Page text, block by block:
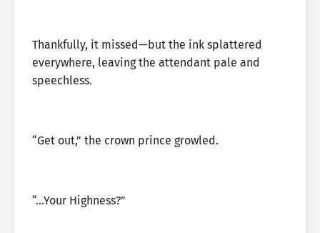
Thankfully, it missed—but the ink splattered
everywhere, leaving the attendant pale and
speechless.
“Get out,” the crown prince growled.
“…Your Highness?”